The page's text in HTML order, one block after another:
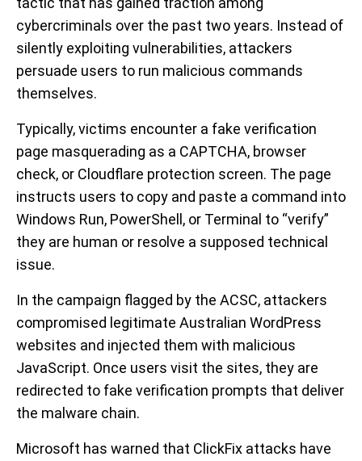
cybercriminals over the past two years. Instead of
silently exploiting vulnerabilities, attackers
persuade users to run malicious commands
themselves.
Typically, victims encounter a fake verification
page masquerading as a CAPTCHA, browser
check, or Cloudflare protection screen. The page
instructs users to copy and paste a command into
Windows Run, PowerShell, or Terminal to “verify”
they are human or resolve a supposed technical
issue.
In the campaign flagged by the ACSC, attackers
compromised legitimate Australian WordPress
websites and injected them with malicious
JavaScript. Once users visit the sites, they are
redirected to fake verification prompts that deliver
the malware chain.
Microsoft has warned that ClickFix attacks have